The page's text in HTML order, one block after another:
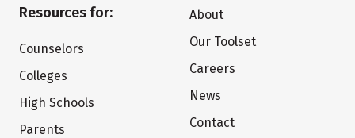
Resources for:
Counselors
Colleges
High Schools
Parents
About
Our Toolset
Careers
News
Contact